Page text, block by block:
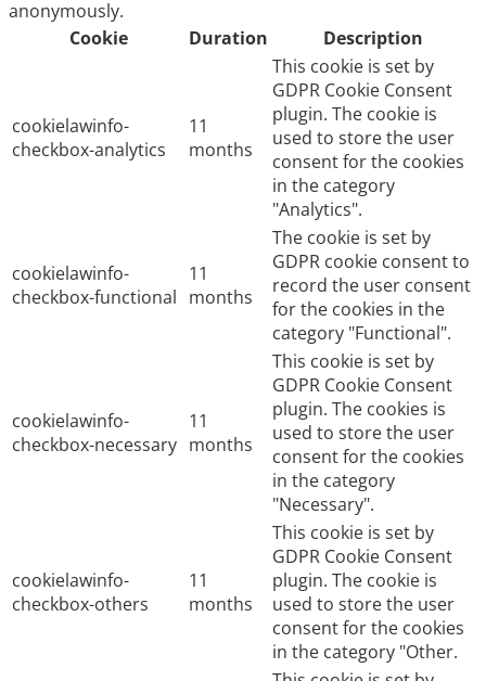
anonymously.
Cookie
Duration Description
cookielawinfo-
checkbox-analytics
11
months
This cookie is set by
GDPR Cookie Consent
plugin. The cookie is
used to store the user
consent for the cookies
in the category
"Analytics".
cookielawinfo-
checkbox-functional
11
months
The cookie is set by
GDPR cookie consent to
record the user consent
for the cookies in the
category "Functional".
cookielawinfo-
checkbox-necessary
11
months
This cookie is set by
GDPR Cookie Consent
plugin. The cookies is
used to store the user
consent for the cookies
in the category
"Necessary".
cookielawinfo-
checkbox-others
11
months
This cookie is set by
GDPR Cookie Consent
plugin. The cookie is
used to store the user
consent for the cookies
in the category "Other.